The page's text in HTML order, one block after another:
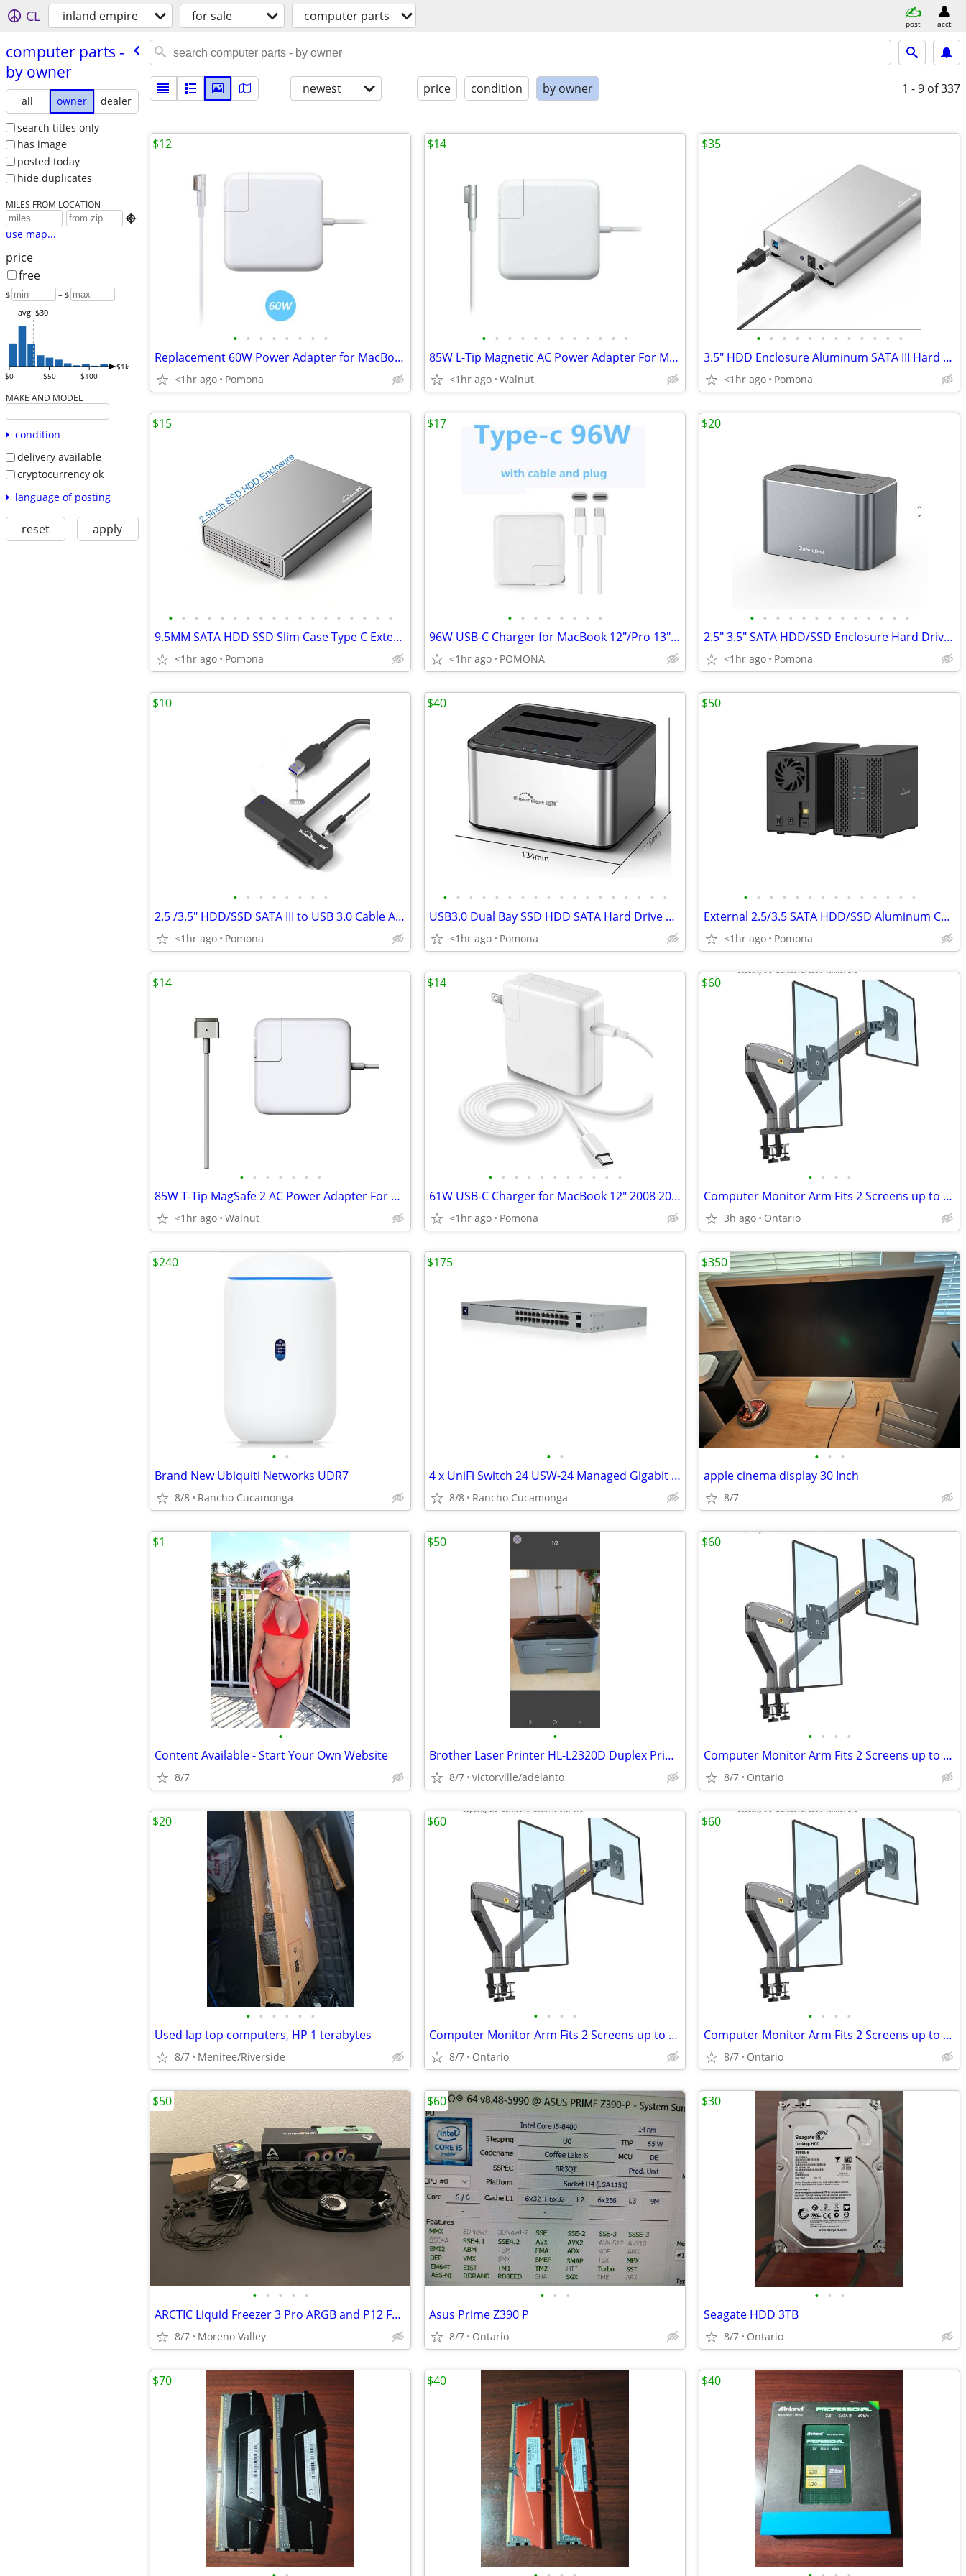
CL inland empire for sale computer parts post acct
computer parts -
by owner
all owner
dealer
search titles only
has image
posted today
hide duplicates
MILES FROM LOCATION

use map...
price
free
$ – $
$0 $50 $100
$1k
avg: $30
MAKE AND MODEL
condition
delivery available
cryptocurrency ok
language of posting
reset apply
newest price condition by owner 1 - 9 of 337
• • • • • • • •
Replacement 60W Power Adapter for MacBook Pro 13 15 Before 2012(L-Tip)
<1hr ago Pomona
$12
• • • • • • • • • • • •
85W L-Tip Magnetic AC Power Adapter For Mac Book Pro 13/15/17
<1hr ago Walnut
$14
• • • • • • • • • • • •
3.5" HDD Enclosure Aluminum SATA III Hard Drive USB 3.0 Enclosure Case
<1hr ago Pomona
$35
• • • • • • • • • • • • • • • • • •
9.5MM SATA HDD SSD Slim Case Type C External 2.5 Aluminum Enclosure
<1hr ago Pomona
$15
• • • • • • • •
96W USB-C Charger for MacBook 12"/Pro 13"15"16"/Air 13" w/Cable(2M)
<1hr ago POMONA
$17
• • • • • • • • • • • • •
2.5" 3.5" SATA HDD/SSD Enclosure Hard Drive Docking Station Type-C
<1hr ago Pomona
$20
• • • • • • • •
2.5 /3.5" HDD/SSD SATA III to USB 3.0 Cable Adapter Case and DC Power
<1hr ago Pomona
$10
• • • • • • • • • • • • • • • • • •
USB3.0 Dual Bay SSD HDD SATA Hard Drive Disk Cloner Docking Station
<1hr ago Pomona
$40
• • • • • • • • • • • • • •
External 2.5/3.5 SATA HDD/SSD Aluminum Case 2 Bay Hard Disk Enclosure
<1hr ago Pomona
$50
• • • • • • •
85W T-Tip MagSafe 2 AC Power Adapter For MacBook Pro Retina Display
<1hr ago Walnut
$14
• • • • • • • • • • •
61W USB-C Charger for MacBook 12" 2008 2009 w/USB-C Charge Cable(2M)
<1hr ago Pomona
$14
• • • •
Computer Monitor Arm Fits 2 Screens up to 32''
3h ago Ontario
$60
• •
Brand New Ubiquiti Networks UDR7
8/8 Rancho Cucamonga
$240
• •
4 x UniFi Switch 24 USW-24 Managed Gigabit Switch with SFP 2
8/8 Rancho Cucamonga
$175
• • •
apple cinema display 30 Inch
8/7
$350
•
Content Available - Start Your Own Website
8/7
$1
•
Brother Laser Printer HL-L2320D Duplex Printer NEW ink
8/7 victorville/adelanto
$50
• • • •
Computer Monitor Arm Fits 2 Screens up to 32''
8/7 Ontario
$60
• • • • • •
Used lap top computers, HP 1 terabytes
8/7 Menifee/Riverside
$20
• • • •
Computer Monitor Arm Fits 2 Screens up to 32''
8/7 Ontario
$60
• • • •
Computer Monitor Arm Fits 2 Screens up to 32''
8/7 Ontario
$60
• • • • •
ARCTIC Liquid Freezer 3 Pro ARGB and P12 Fans
8/7 Moreno Valley
$50
• • •
Asus Prime Z390 P
8/7 Ontario
$60
• • •
Seagate HDD 3TB
8/7 Ontario
$30
$70 $40 $40